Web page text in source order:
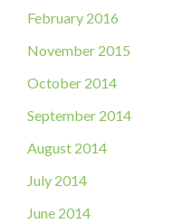
February 2016
November 2015
October 2014
September 2014
August 2014
July 2014
June 2014